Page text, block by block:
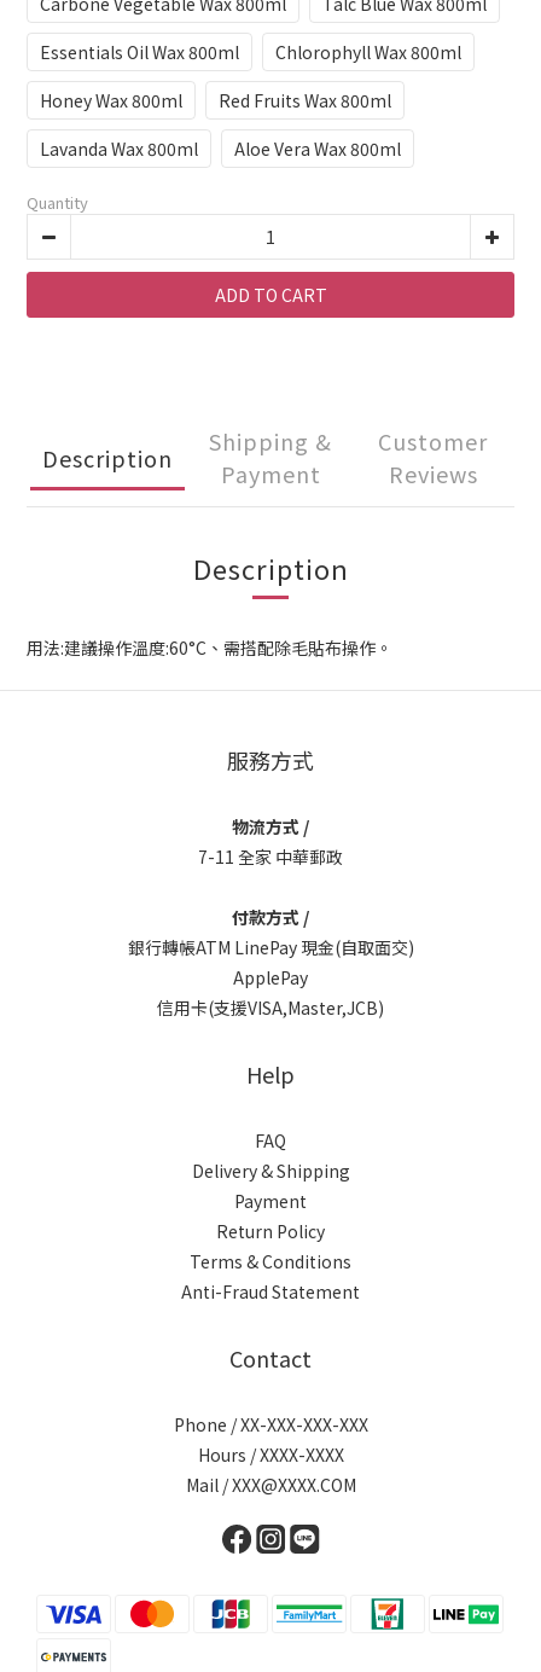
Essentials Oil Wax 800ml
Chlorophyll Wax 800ml
Honey Wax 800ml
Red Fruits Wax 800ml
Lavanda Wax 800ml
Aloe Vera Wax 800ml
Quantity
ADD TO CART
Description
Shipping &
Payment
Customer
Reviews
Description
用法:建議操作溫度:60°C、需搭配除毛貼布操作。
服務方式
物流方式 /
7-11 全家 中華郵政
付款方式 /
銀行轉帳ATM LinePay 現金(自取面交)
ApplePay
信用卡(支援VISA,Master,JCB)
Help
FAQ
Delivery & Shipping
Payment
Return Policy
Terms & Conditions
Anti-Fraud Statement
Contact
Phone / XX-XXX-XXX-XXX
Hours / XXXX-XXXX
Mail / XXX@XXXX.COM